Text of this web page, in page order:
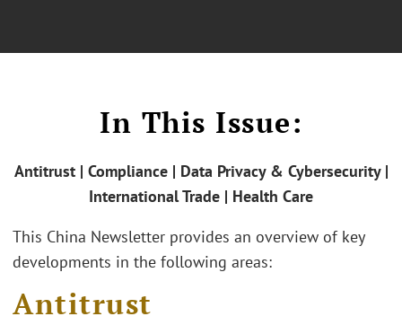
In This Issue:
Antitrust | Compliance | Data Privacy & Cybersecurity |
International Trade | Health Care
This China Newsletter provides an overview of key
developments in the following areas:
Antitrust